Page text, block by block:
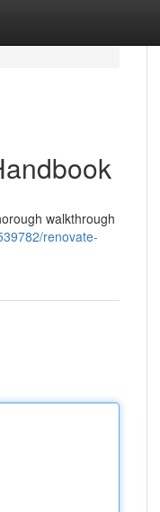
walkthrough
renovate-